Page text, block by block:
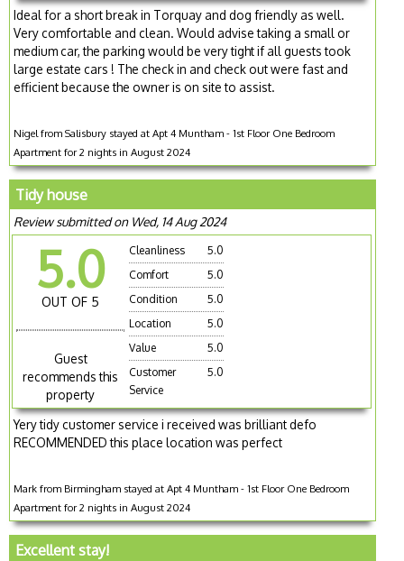
Ideal for a short break in Torquay and dog friendly as well.
Very comfortable and clean. Would advise taking a small or
medium car, the parking would be very tight if all guests took
large estate cars ! The check in and check out were fast and
efficient because the owner is on site to assist.
Nigel from Salisbury stayed at Apt 4 Muntham - 1st Floor One Bedroom
Apartment for 2 nights in August 2024
Tidy house
Review submitted on Wed, 14 Aug 2024
5.0
OUT OF 5
Guest
recommends this
property
Cleanliness
5.0
Comfort
5.0
Condition
5.0
Location
5.0
Value
5.0
Customer
Service
5.0
Yery tidy customer service i received was brilliant defo
RECOMMENDED this place location was perfect
Mark from Birmingham stayed at Apt 4 Muntham - 1st Floor One Bedroom
Apartment for 2 nights in August 2024
Excellent stay!